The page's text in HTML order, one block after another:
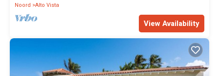
Noord Alto Vista
View Availability